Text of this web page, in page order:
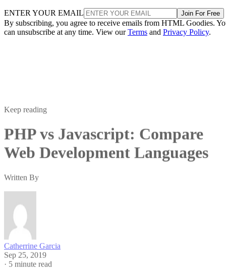
ENTER YOUR EMAIL Join For Free
By subscribing, you agree to receive emails from HTML Goodies.
can unsubscribe at any time. View ourTerms and Privacy Policy.
Keep reading
PHP vs Javascript: Compare
Web Development Languages
Written By
Catherrine Garcia
Sep 25, 2019
· 5 minute read